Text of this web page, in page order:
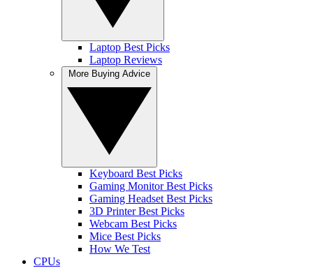
Laptop Best Picks
Laptop Reviews
Keyboard Best Picks
Gaming Monitor Best Picks
Gaming Headset Best Picks
3D Printer Best Picks
Webcam Best Picks
Mice Best Picks
How We Test
CPUs